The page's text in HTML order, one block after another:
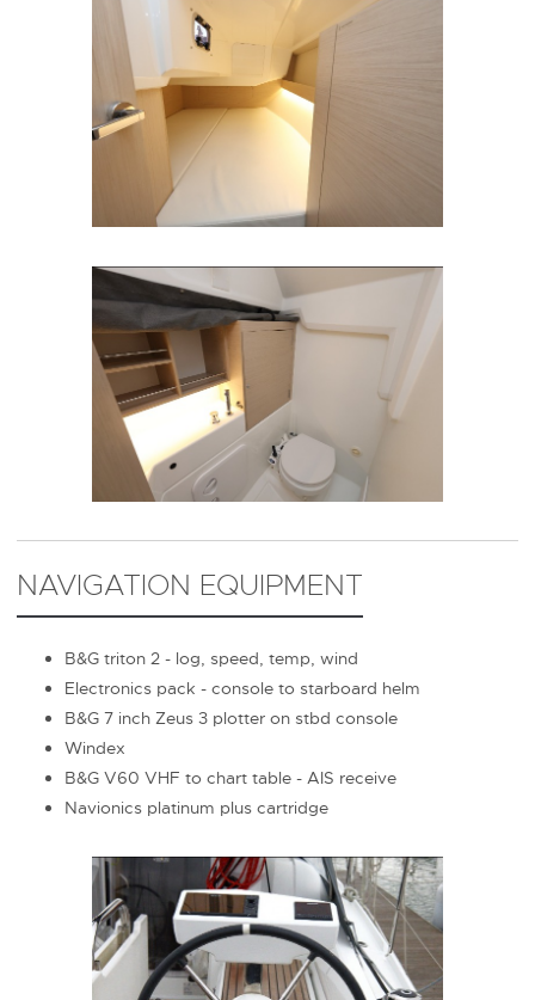
NAVIGATION EQUIPMENT
B&G triton 2 - log, speed, temp, wind
Electronics pack - console to starboard helm
B&G 7 inch Zeus 3 plotter on stbd console
Windex
B&G V60 VHF to chart table - AIS receive
Navionics platinum plus cartridge